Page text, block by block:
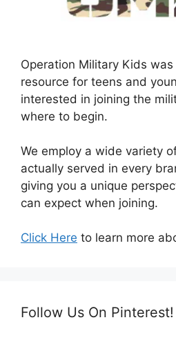
Operation Military Kids
resource for teens and
interested in joining the
where to begin.
We employ a wide variety
actually served in every
giving you a unique
can expect when joining.
Click Here to learn more
Follow Us On Pinterest!